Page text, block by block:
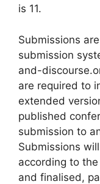
is 11.
Submissions
submission
and-
are required to
extended
published
submission to
Submissions
according to
and finalised,